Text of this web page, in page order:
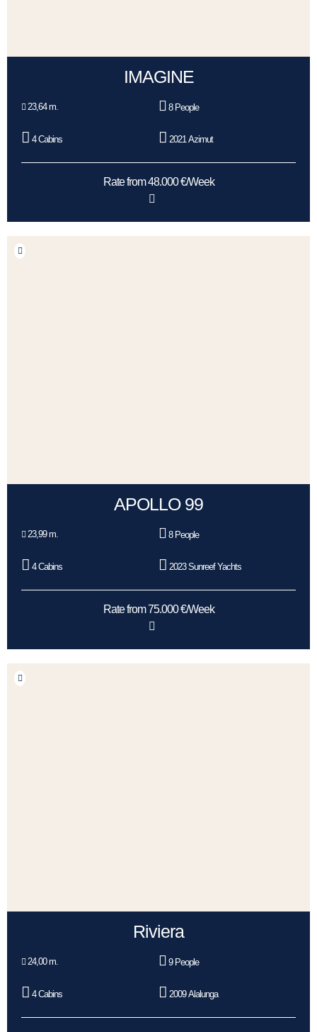
IMAGINE
23,64 m. 8 People
4 Cabins 2021 Azimut
Rate from 48.000 €/Week
APOLLO 99
23,99 m. 8 People
4 Cabins 2023 Sunreef Yachts
Rate from 75.000 €/Week
Riviera
24,00 m. 9 People
4 Cabins 2009 Alalunga